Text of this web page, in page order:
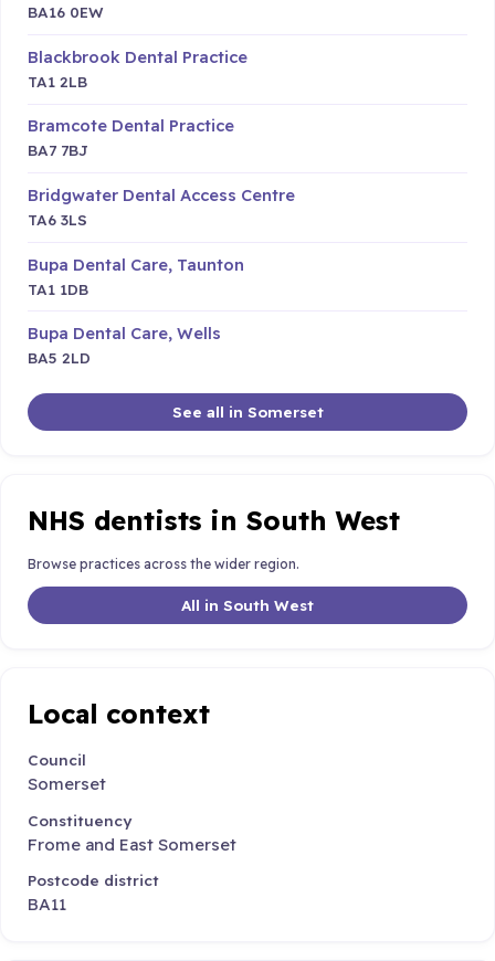
BA16 0EW
Blackbrook Dental Practice
TA1 2LB
Bramcote Dental Practice
BA7 7BJ
Bridgwater Dental Access Centre
TA6 3LS
Bupa Dental Care, Taunton
TA1 1DB
Bupa Dental Care, Wells
BA5 2LD
See all in Somerset
NHS dentists in South West
Browse practices across the wider region.
All in South West
Local context
Council
Somerset
Constituency
Frome and East Somerset
Postcode district
BA11